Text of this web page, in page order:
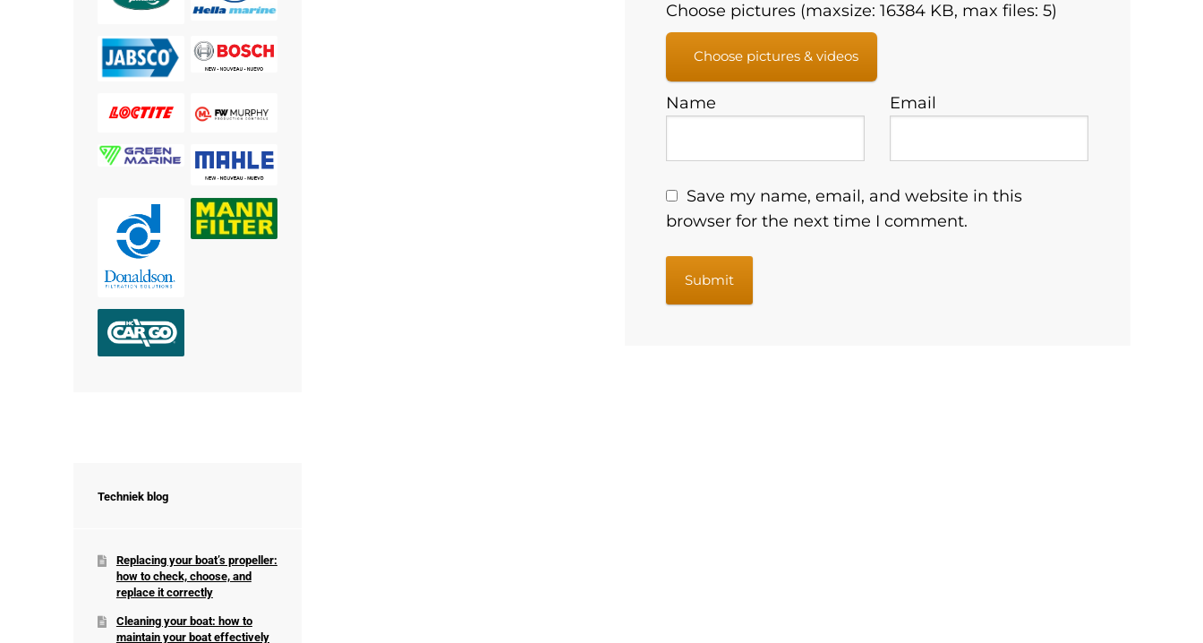
Choose pictures (maxsize: 16384 KB, max files: 5)
Choose pictures & videos
Name Email
Save my name, email, and website in this
browser for the next time I comment.
Techniek blog
Replacing your boat’s propeller:
how to check, choose, and
replace it correctly
Cleaning your boat: how to
maintain your boat effectively